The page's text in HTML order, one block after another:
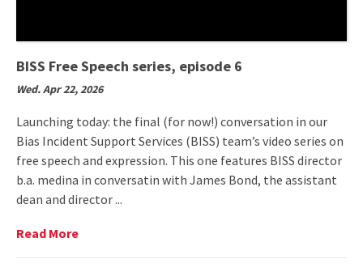
BISS Free Speech series, episode 6
Wed. Apr 22, 2026
Launching today: the final (for now!) conversation in our
Bias Incident Support Services (BISS) team’s video series on
free speech and expression. This one features BISS director
b.a. medina in conversatin with James Bond, the assistant
dean and director ...
Read MoreRead